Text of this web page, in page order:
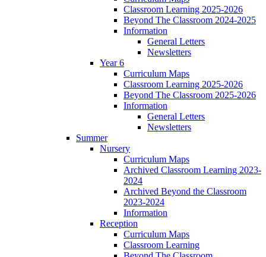
Classroom Learning 2025-2026
Beyond The Classroom 2024-2025
Information
General Letters
Newsletters
Year 6
Curriculum Maps
Classroom Learning 2025-2026
Beyond The Classroom 2025-2026
Information
General Letters
Newsletters
Summer
Nursery
Curriculum Maps
Archived Classroom Learning 2023-
2024
Archived Beyond the Classroom
2023-2024
Information
Reception
Curriculum Maps
Classroom Learning